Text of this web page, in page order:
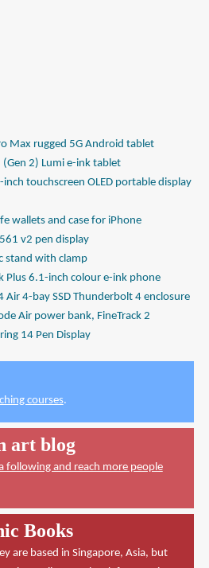
Max rugged 5G Android tablet
(Gen 2) Lumi e-ink tablet
inch touchscreen OLED portable display
wallets and case for iPhone
v2 pen display
stand with clamp
Plus 6.1-inch colour e-ink phone
Air 4-bay SSD Thunderbolt 4 enclosure
Air power bank, FineTrack 2
14 Pen Display
courses.
art blog
following and reach more people
Books
are based in Singapore, Asia, but